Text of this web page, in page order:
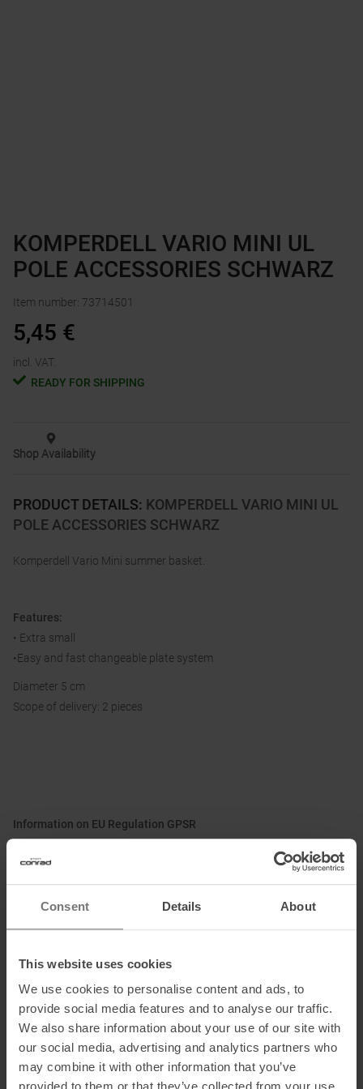
Consent Details About
This website uses cookies
We use cookies to personalise content and ads, to
provide social media features and to analyse our traffic.
We also share information about your use of our site with
our social media, advertising and analytics partners who
may combine it with other information that you’ve
PRODUCT DETAILS: KOMPERDELL VARIO MINI UL
POLE ACCESSORIES SCHWARZ
Komperdell Vario Mini summer basket.
Features:
• Extra small
•Easy and fast changeable plate system
Diameter 5 cm
Scope of delivery: 2 pieces
Information on EU Regulation GPSR
KOMPERDELL Sportartikel G.m.b.H.
Wagnermühle 30, 5310 Sankt
Electronic address of the manufacturer: s
ales@komperdell.com
Honored with:
KOMPERDELL VARIO MINI UL
POLE ACCESSORIES SCHWARZ
Item number: 73714501
5,45 €
incl. VAT.
READY FOR SHIPPING
Shop Availability